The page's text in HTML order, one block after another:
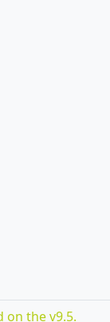
on the v9.5.